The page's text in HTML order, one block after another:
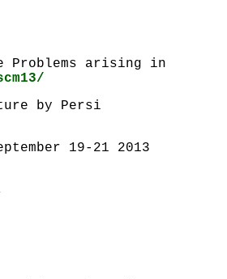
Problems arising in
by Persi
19-21 2013